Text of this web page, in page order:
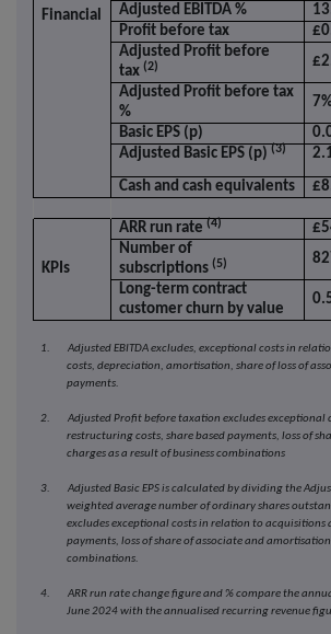
Financial
Adjusted EBITDA %
Profit before tax
Adjusted Profit before
tax(2)
Adjusted Profit before tax
%
Basic EPS (p)
Adjusted Basic EPS (p)(3)
Cash and cash equivalents
KPIs
ARR run rate(4)
Number of
subscriptions(5)
Long-term contract
customer churn by value
1. Adjusted EBITDA excludes, exceptional costs in
costs, depreciation, amortisation, share of loss of
payments.
2. Adjusted Profit before taxation excludes exceptional
restructuring costs, share based payments, loss of
charges as a result of business combinations
3. Adjusted Basic EPS is calculated by dividing the
weighted average number of ordinary shares
excludes exceptional costs in relation to acquisitions
payments, loss of share of associate and amortisation
combinations.
4. ARR run rate change figure and % compare the
June 2024 with the annualised recurring revenue